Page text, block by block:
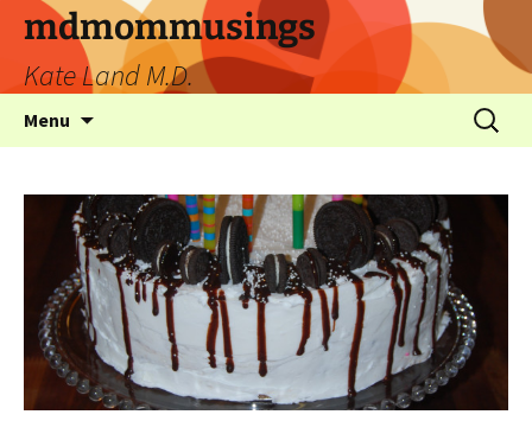
mdmommusings
Kate Land M.D.
Menu